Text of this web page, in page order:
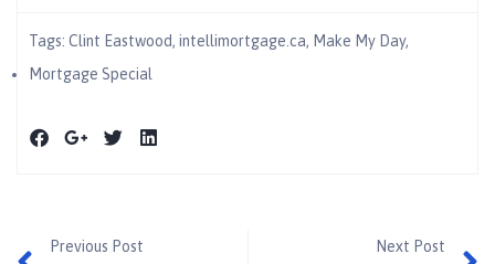
Tags: Clint Eastwood, intellimortgage.ca, Make My Day,
Mortgage Special
Previous Post Next Post